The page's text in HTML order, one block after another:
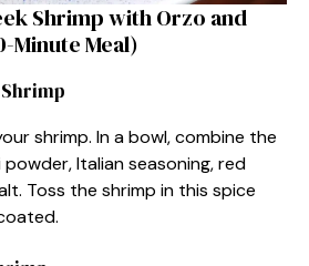
Shrimp with Orzo and
Minute Meal)
shrimp. In a bowl, combine the
Italian seasoning, red
Toss the shrimp in this spice